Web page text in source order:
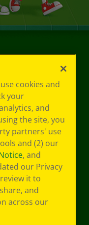
cookies and
your
and
the site, you
partners' use
and (2) our
, and
our Privacy
it to
and
across our